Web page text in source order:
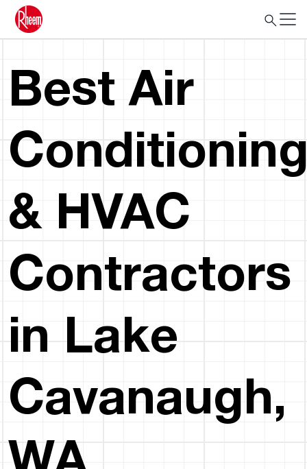
Best Air
& HVAC
Contractors
in Lake
Cavanaugh,
WA